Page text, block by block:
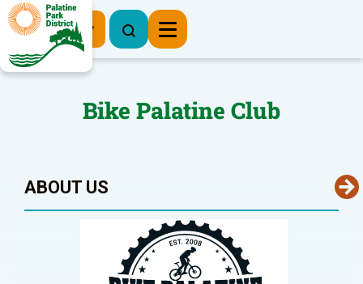
Register Now
Bike Palatine Club
ABOUT US